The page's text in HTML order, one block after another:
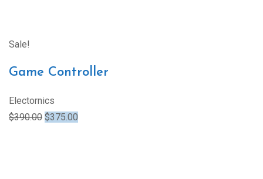
Sale!
Game Controller
Electornics
$390.00 $375.00